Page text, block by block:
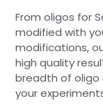
From oligos for
modified with
modifications,
high quality
breadth of oligo
your